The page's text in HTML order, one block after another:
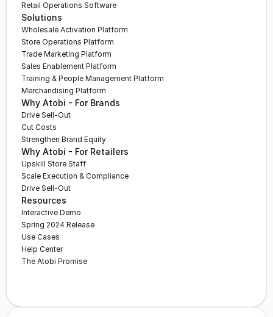
Retail Operations Software
Solutions
Wholesale Activation Platform
Store Operations Platform
Trade Marketing Platform
Sales Enablement Platform
Training & People Management Platform
Merchandising Platform
Why Atobi - For Brands
Drive Sell-Out
Cut Costs
Strengthen Brand Equity
Why Atobi - For Retailers
Upskill Store Staff
Scale Execution & Compliance
Drive Sell-Out
Resources
Interactive Demo
Spring 2024 Release
Use Cases
Help Center
The Atobi Promise